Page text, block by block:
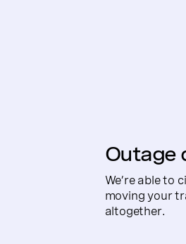
Outage
We’re able to
moving your
altogether.